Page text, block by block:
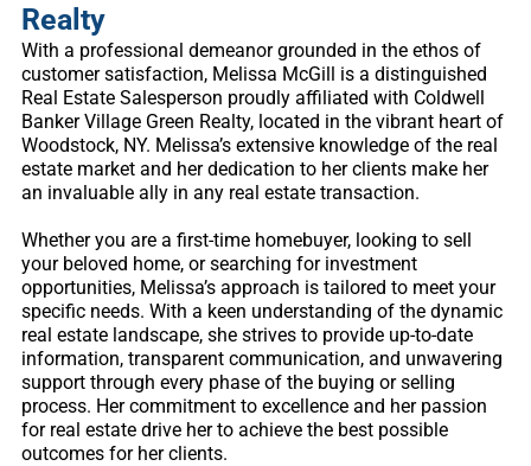
Realty
With a professional demeanor grounded in the ethos of
customer satisfaction, Melissa McGill is a distinguished
Real Estate Salesperson proudly affiliated with Coldwell
Banker Village Green Realty, located in the vibrant heart of
Woodstock, NY. Melissa’s extensive knowledge of the real
estate market and her dedication to her clients make her
an invaluable ally in any real estate transaction.
Whether you are a first-time homebuyer, looking to sell
your beloved home, or searching for investment
opportunities, Melissa’s approach is tailored to meet your
specific needs. With a keen understanding of the dynamic
real estate landscape, she strives to provide up-to-date
information, transparent communication, and unwavering
support through every phase of the buying or selling
process. Her commitment to excellence and her passion
for real estate drive her to achieve the best possible
outcomes for her clients.